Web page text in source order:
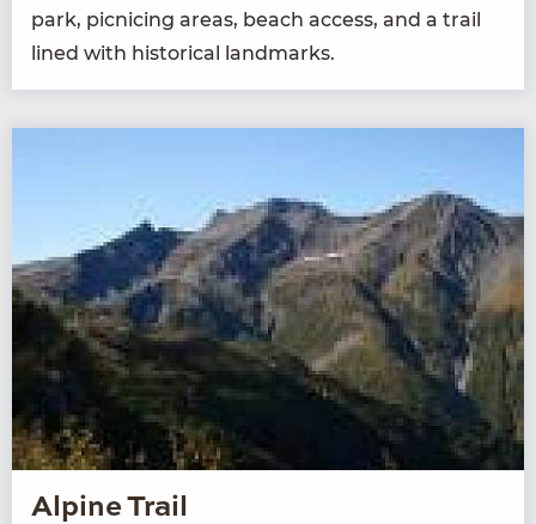
park, pic­nic­ing areas, beach access, and a trail
lined with his­tor­i­cal landmarks.
Alpine Trail